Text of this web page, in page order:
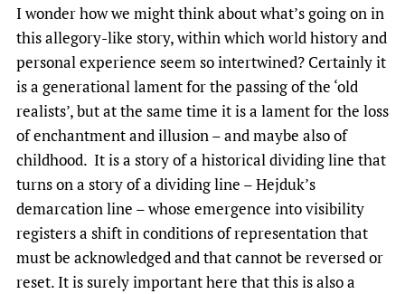
I wonder how we might think about what’s going on in
this allegory-like story, within which world history and
personal experience seem so intertwined? Certainly it
is a generational lament for the passing of the ‘old
realists’, but at the same time it is a lament for the loss
of enchantment and illusion – and maybe also of
childhood. It is a story of a historical dividing line that
turns on a story of a dividing line – Hejduk’s
demarcation line – whose emergence into visibility
registers a shift in conditions of representation that
must be acknowledged and that cannot be reversed or
reset. It is surely important here that this is also a